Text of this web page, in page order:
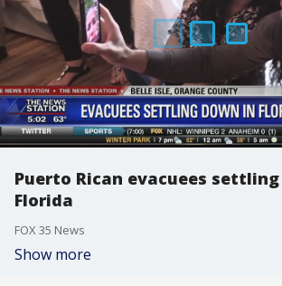
Puerto Rican evacuees
Florida
FOX 35 News
Show more